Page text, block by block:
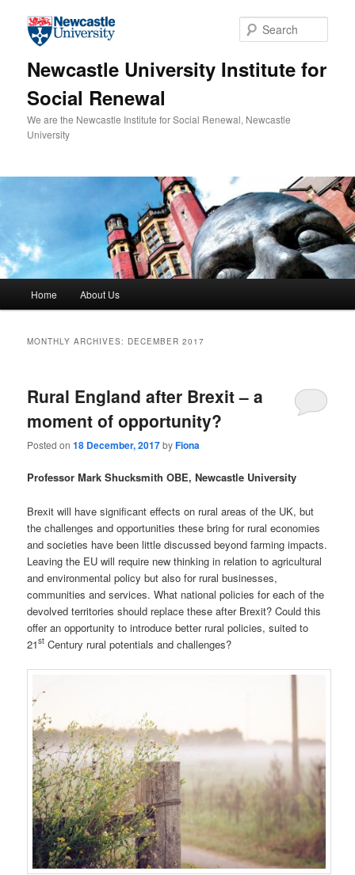
Newcastle University Institute for
Social Renewal
We are the Newcastle Institute for Social Renewal, Newcastle
University
Home About Us
MONTHLY ARCHIVES: DECEMBER 2017
Rural England after Brexit – a
moment of opportunity?
Posted on18 December, 2017byFiona
Professor Mark Shucksmith OBE, Newcastle University
Brexit will have significant effects on rural areas of the UK, but
the challenges and opportunities these bring for rural economies
and societies have been little discussed beyond farming impacts.
Leaving the EU will require new thinking in relation to agricultural
and environmental policy but also for rural businesses,
communities and services. What national policies for each of the
devolved territories should replace these after Brexit? Could this
offer an opportunity to introduce better rural policies, suited to
21st Century rural potentials and challenges?